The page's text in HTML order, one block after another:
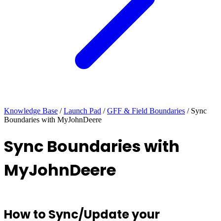
Knowledge Base / Launch Pad / GFF & Field Boundaries / Sync
Boundaries with MyJohnDeere
Sync Boundaries with
MyJohnDeere
How to Sync/Update your